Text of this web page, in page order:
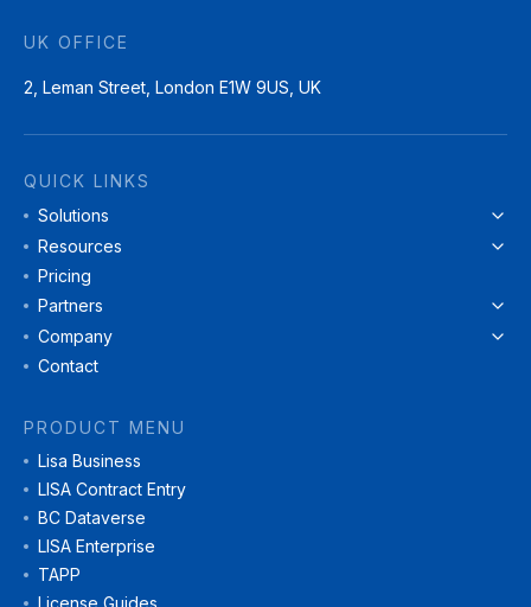
UK OFFICE
2, Leman Street, London E1W 9US, UK
QUICK LINKS
Solutions
Resources
Pricing
Partners
Company
Contact
PRODUCT MENU
Lisa Business
LISA Contract Entry
BC Dataverse
LISA Enterprise
TAPP